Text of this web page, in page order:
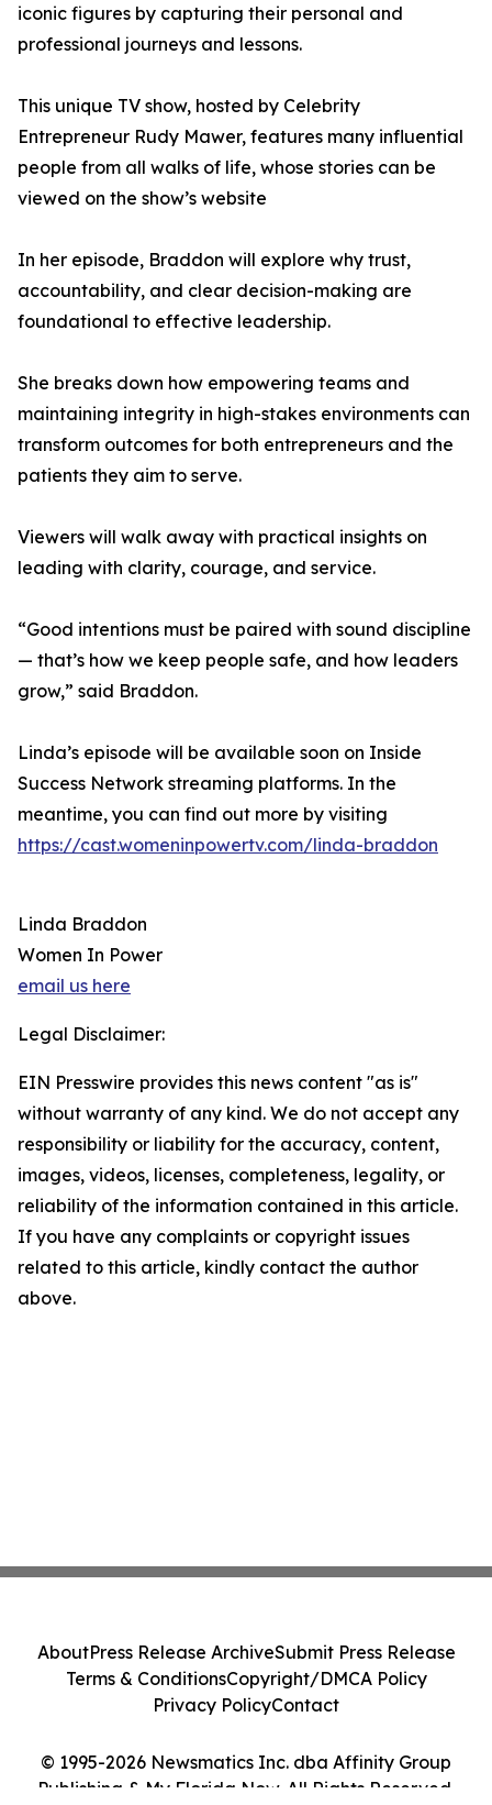
iconic figures by capturing their personal and
professional journeys and lessons.
This unique TV show, hosted by Celebrity
Entrepreneur Rudy Mawer, features many influential
people from all walks of life, whose stories can be
viewed on the show’s website
In her episode, Braddon will explore why trust,
accountability, and clear decision-making are
foundational to effective leadership.
She breaks down how empowering teams and
maintaining integrity in high-stakes environments can
transform outcomes for both entrepreneurs and the
patients they aim to serve.
Viewers will walk away with practical insights on
leading with clarity, courage, and service.
“Good intentions must be paired with sound discipline
— that’s how we keep people safe, and how leaders
grow,” said Braddon.
Linda’s episode will be available soon on Inside
Success Network streaming platforms. In the
meantime, you can find out more by visiting
https://cast.womeninpowertv.com/linda-braddon
Linda Braddon
Women In Power
email us here
Legal Disclaimer:
EIN Presswire provides this news content "as is"
without warranty of any kind. We do not accept any
responsibility or liability for the accuracy, content,
images, videos, licenses, completeness, legality, or
reliability of the information contained in this article.
If you have any complaints or copyright issues
related to this article, kindly contact the author
above.
© 1995-2026 Newsmatics Inc. dba Affinity Group
Publishing & My Florida Now. All Rights Reserved.
AboutPress Release ArchiveSubmit Press Release
Terms & ConditionsCopyright/DMCA Policy
Privacy PolicyContact